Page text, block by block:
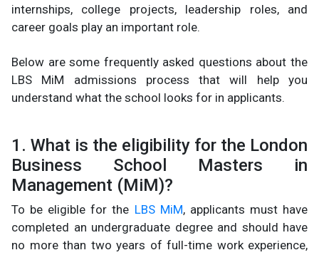
internships, college projects, leadership roles, and
career goals play an important role.
Below are some frequently asked questions about the
LBS MiM admissions process that will help you
understand what the school looks for in applicants.
1. What is the eligibility for the London
Business School Masters in
Management (MiM)?
To be eligible for the LBS MiM, applicants must have
completed an undergraduate degree and should have
no more than two years of full-time work experience,